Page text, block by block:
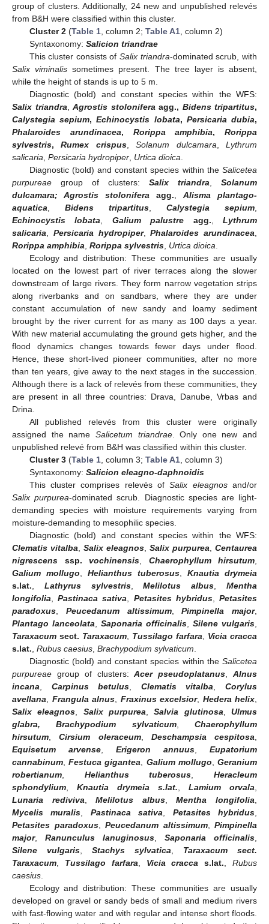
group of clusters. Additionally, 24 new and unpublished relevés
from B&H were classified within this cluster.
Cluster 2(Table 1, column 2; Table A1, column 2)
Syntaxonomy: Salicion triandrae
This cluster consists ofSalix triandra-dominated scrub, with
Salix viminalis sometimes present. The tree layer is absent,
while the height of stands is up to 5 m.
Diagnostic (bold) and constant species within the WFS:
Salix triandra
Agrostis stolonifera agg., Bidens tripartitus,
Calystegia sepium,Echinocystis lobata, Persicaria dubia,
Phalaroides arundinacea, Rorippa amphibia, Rorippa
sylvestris,Rumex crispus,Solanum dulcamara ,Lythrum
salicaria Persicaria hydropiper Urtica dioica
Diagnostic (bold) and constant species within the Salicetea
purpureae group of clusters: Salix triandra
Solanum
dulcamara; Agrostis stolonifera agg.
Alisma plantago-
aquatica
Bidens tripartitus Calystegia sepium
Echinocystis lobata
Galium palustre agg. ,Lythrum
salicaria
Persicaria hydropiper,Phalaroides arundinacea
Rorippa amphibia Rorippa sylvestris Urtica dioica
Ecology and distribution: These communities are usually
located on the lowest part of river terraces along the slower
downstream of large rivers. They form narrow vegetation strips
along riverbanks and on sandbars, where they are under
constant accumulation of new sandy and loamy sediment
brought by the river current for as many as 100 days a year.
With new material accumulating the ground gets higher, and the
flood dynamics changes towards fewer days under flood.
Hence, these short-lived pioneer communities, after no more
than ten years, give away to the next stages in the succession.
Although there is a lack of relevés from these communities, they
are present in all three countries: Drava, Danube, Vrbas and
Drina.
All published relevés from this cluster were originally
assigned the name Salicetum triandrae. Only one new and
unpublished relevé from B&H was classified within this cluster.
Cluster 3(Table 1, column 3; Table A1, column 3)
Syntaxonomy: Salicion eleagno-daphnoidis
This cluster comprises relevés ofSalix eleagnosand/or
Salix purpurea-dominated scrub. Diagnostic species are light-
demanding species with moisture requirements varying from
moisture-demanding to mesophilic species.
Diagnostic (bold) and constant species within the WFS:
Clematis vitalba
Salix eleagnos Salix purpurea
Centaurea
nigrescens ssp. vochinensis Chaerophyllum hirsutum
Galium mollugo
Helianthus tuberosus
Knautia drymeia
s.lat.
Lathyrus sylvestris,Melilotus albus ,Mentha
longifolia ,Pastinaca sativa Petasites hybridus,Petasites
paradoxus
Peucedanum altissimum,Pimpinella major,
Plantago lanceolata
Saponaria officinalis Silene vulgaris
Taraxacum sect. Taraxacum Tussilago farfara
Vicia cracca
s.lat. Rubus caesius Brachypodium sylvaticum
Diagnostic (bold) and constant species within the Salicetea
purpureae group of clusters:Acer pseudoplatanus ,Alnus
incana
Carpinus betulus Clematis vitalba ,Corylus
avellana
Frangula alnus Fraxinus excelsior, Hedera helix
Salix eleagnos
Salix purpurea ,Salvia glutinosa ,Ulmus
glabra, Brachypodium sylvaticum,Chaerophyllum
hirsutum ,Cirsium oleraceum, Deschampsia cespitosa
Equisetum arvense
Erigeron annuus
Eupatorium
cannabinum ,Festuca gigantea Galium mollugo ,Geranium
robertianum
Helianthus tuberosus ,Heracleum
sphondylium
Knautia drymeia s.lat. Lamium orvala
Lunaria rediviva ,Melilotus albus,Mentha longifolia
Mycelis muralis
Pastinaca sativa Petasites hybridus
Petasites paradoxus, Peucedanum altissimum, Pimpinella
major, Ranunculus lanuginosus Saponaria officinalis
Silene vulgaris
Stachys sylvatica
Taraxacum sect.
Taraxacum
Tussilago farfara Vicia cracca s.lat. ,Rubus
caesius
Ecology and distribution: These communities are usually
developed on gravel or sandy beds of small and medium rivers
with fast-flowing water and with regular and intense short floods.